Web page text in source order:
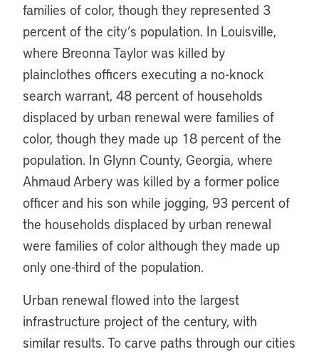
families of color, though they represented 3
percent of the city’s population. In Louisville,
where Breonna Taylor was killed by
plainclothes officers executing a no-knock
search warrant, 48 percent of households
displaced by urban renewal were families of
color, though they made up 18 percent of the
population. In Glynn County, Georgia, where
Ahmaud Arbery was killed by a former police
officer and his son while jogging, 93 percent of
the households displaced by urban renewal
were families of color although they made up
only one-third of the population.
Urban renewal flowed into the largest
infrastructure project of the century, with
similar results. To carve paths through our cities